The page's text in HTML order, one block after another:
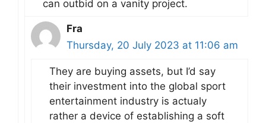
can outbid on a vanity project.
Fra
Thursday, 20 July 2023 at 11:06 am
They are buying assets, but I’d say
their investment into the global sport
entertainment industry is actualy
rather a device of establishing a soft